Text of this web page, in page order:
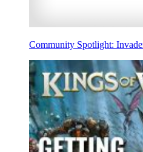
Community Spotlight: